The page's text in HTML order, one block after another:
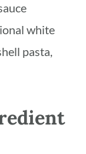
white
pasta,